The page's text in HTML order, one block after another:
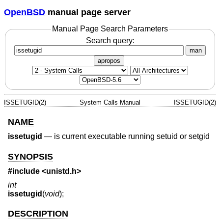
OpenBSD manual page server
Manual Page Search Parameters
Search query:
man
apropos
ISSETUGID(2) System Calls Manual ISSETUGID(2)
NAME
issetugid — is current executable running setuid or setgid
SYNOPSIS
#include <unistd.h>
int
issetugid (void);
DESCRIPTION